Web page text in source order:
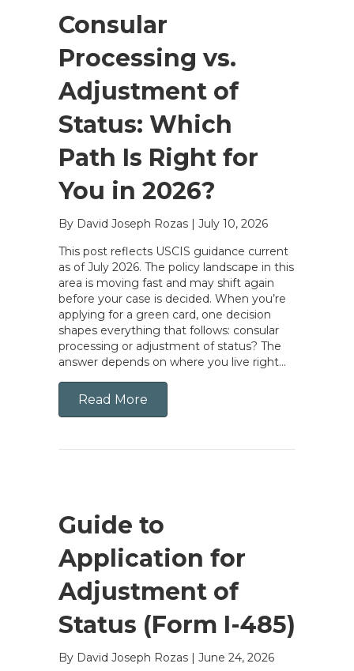
Consular
Processing vs.
Adjustment of
Status: Which
Path Is Right for
You in 2026?
By David Joseph Rozas | July 10, 2026
This post reflects USCIS guidance current
as of July 2026. The policy landscape in this
area is moving fast and may shift again
before your case is decided. When you’re
applying for a green card, one decision
shapes everything that follows: consular
processing or adjustment of status? The
answer depends on where you live right…
Read More
Guide to
Application for
Adjustment of
Status (Form I-485)
By David Joseph Rozas | June 24, 2026